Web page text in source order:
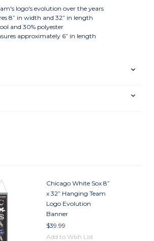
logo's evolution over the years
8” in width and 32” in length
and 30% polyester
approximately 6” in length
Chicago White Sox 8”
x 32” Hanging Team
Logo Evolution
Banner
$39.99
Add to Wish List